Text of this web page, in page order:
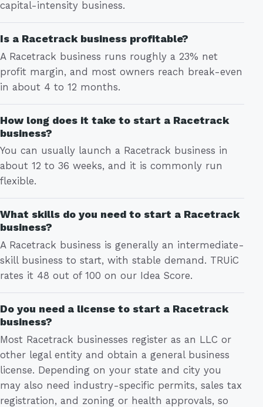
capital-intensity business.
Is a Racetrack business profitable?
A Racetrack business runs roughly a 23% net
profit margin, and most owners reach break-even
in about 4 to 12 months.
How long does it take to start a Racetrack
business?
You can usually launch a Racetrack business in
about 12 to 36 weeks, and it is commonly run
flexible.
What skills do you need to start a Racetrack
business?
A Racetrack business is generally an intermediate-
skill business to start, with stable demand. TRUiC
rates it 48 out of 100 on our Idea Score.
Do you need a license to start a Racetrack
business?
Most Racetrack businesses register as an LLC or
other legal entity and obtain a general business
license. Depending on your state and city you
may also need industry-specific permits, sales tax
registration, and zoning or health approvals, so